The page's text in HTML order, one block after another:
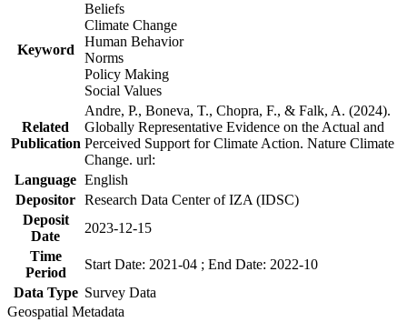
Keyword
Beliefs
Climate Change
Human Behavior
Norms
Policy Making
Social Values
Related
Publication
Andre, P., Boneva, T., Chopra, F., & Falk, A. (2024).
Globally Representative Evidence on the Actual and
Perceived Support for Climate Action. Nature Climate
Change. url:
Language English
Depositor Research Data Center of IZA (IDSC)
Deposit
Date
2023-12-15
Time
Period
Start Date: 2021-04 ; End Date: 2022-10
Data Type Survey Data
Geospatial Metadata